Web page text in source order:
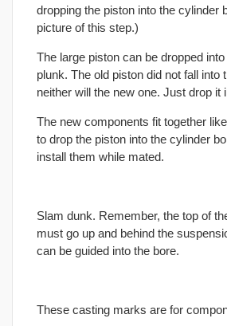
dropping the piston into the cylinder
picture of this step.)
The large piston can be dropped
plunk. The old piston did not fall into
neither will the new one. Just drop it
The new components fit together
to drop the piston into the cylinder
install them while mated.
Slam dunk. Remember, the top of
must go up and behind the
can be guided into the bore.
These casting marks are for